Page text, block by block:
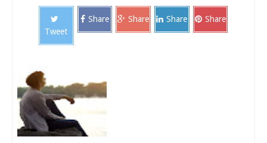
Tweet
Share Share Share Share